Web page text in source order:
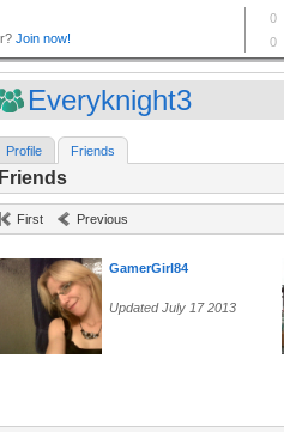
Everyknight3
Profile Friends
Friends
First Previous
GamerGirl84
Updated July 17 2013